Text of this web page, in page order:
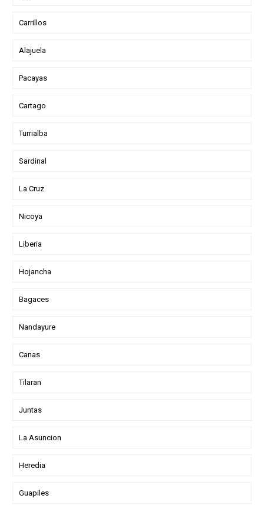
Carrillos
Alajuela
Pacayas
Cartago
Turrialba
Sardinal
La Cruz
Nicoya
Liberia
Hojancha
Bagaces
Nandayure
Canas
Tilaran
Juntas
La Asuncion
Heredia
Guapiles